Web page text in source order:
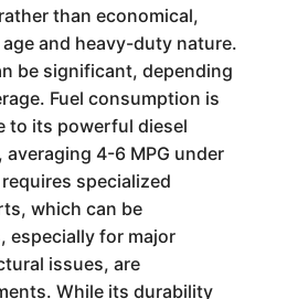
than economical,
and heavy-duty nature.
be significant, depending
Fuel consumption is
to its powerful diesel
4-6 MPG under
specialized
which can be
especially for major
issues, are
While its durability